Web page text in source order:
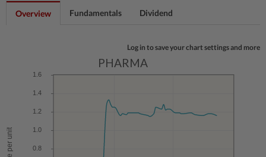
Overview Fundamentals Dividend
Log in to save your chart settings and more
PHARMA